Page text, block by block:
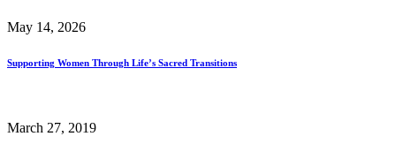
May 14, 2026
Supporting Women Through Life’s Sacred Transitions
March 27, 2019